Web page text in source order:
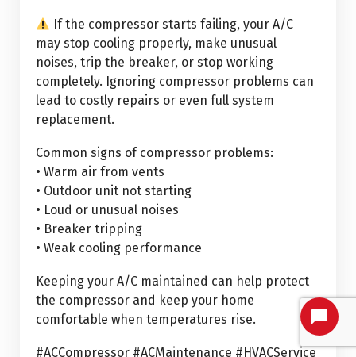
If the compressor starts failing, your A/C
may stop cooling properly, make unusual
noises, trip the breaker, or stop working
completely. Ignoring compressor problems can
lead to costly repairs or even full system
replacement.
Common signs of compressor problems:
• Warm air from vents
• Outdoor unit not starting
• Loud or unusual noises
• Breaker tripping
• Weak cooling performance
Keeping your A/C maintained can help protect
the compressor and keep your home
comfortable when temperatures rise.
#ACCompressor #ACMaintenance #HVACService